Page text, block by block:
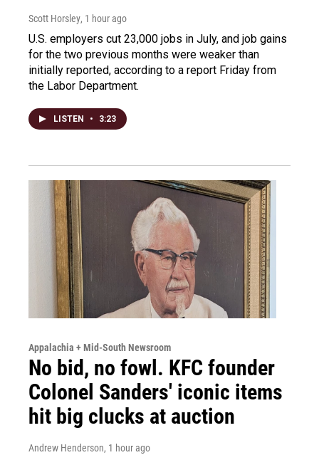
Scott Horsley, 1 hour ago
U.S. employers cut 23,000 jobs in July, and job gains
for the two previous months were weaker than
initially reported, according to a report Friday from
the Labor Department.
LISTEN • 3:23
Appalachia + Mid-South Newsroom
No bid, no fowl. KFC founder
Colonel Sanders' iconic items
hit big clucks at auction
Andrew Henderson, 1 hour ago